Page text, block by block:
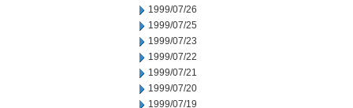
1999/07/26
1999/07/25
1999/07/23
1999/07/22
1999/07/21
1999/07/20
1999/07/19